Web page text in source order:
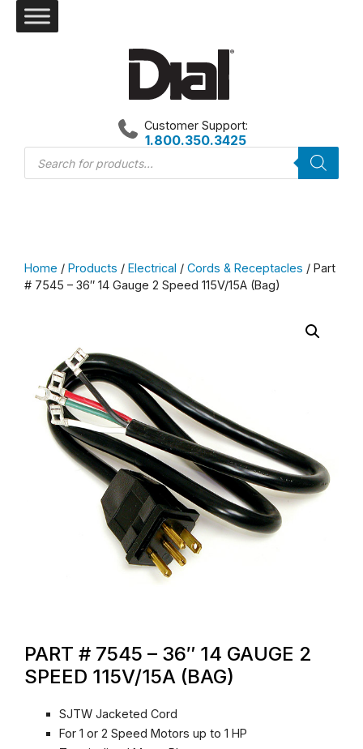
Products
search
Customer Support:
1.800.350.3425
Home / Products / Electrical / Cords & Receptacles / Part
# 7545 – 36″ 14 Gauge 2 Speed 115V/15A (Bag)
PART # 7545 – 36″ 14 GAUGE 2
SPEED 115V/15A (BAG)
SJTW Jacketed Cord
For 1 or 2 Speed Motors up to 1 HP